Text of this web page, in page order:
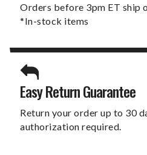
Orders before 3pm ET ship
*In-stock items
Easy Return Guarantee
Return your order up to 30
authorization required.